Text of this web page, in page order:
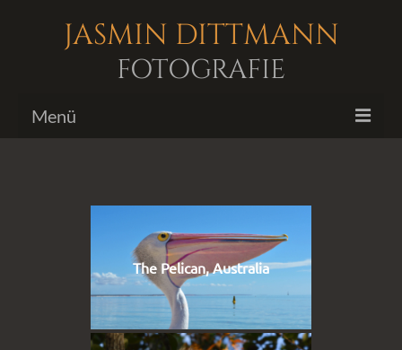
JASMIN DITTMANN
FOTOGRAFIE
Menü
Fotoshootings
Kontakt
The Pelican, Australia